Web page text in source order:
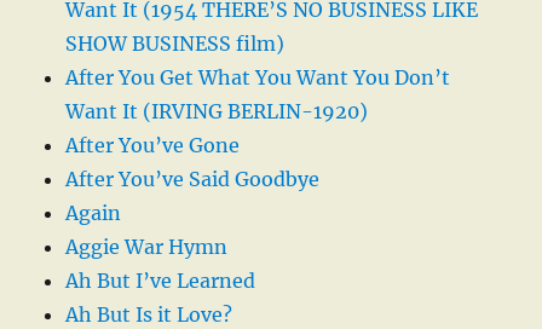
Want It (1954 THERE’S NO BUSINESS LIKE
SHOW BUSINESS film)
After You Get What You Want You Don’t
Want It (IRVING BERLIN-1920)
After You’ve Gone
After You’ve Said Goodbye
Again
Aggie War Hymn
Ah But I’ve Learned
Ah But Is it Love?